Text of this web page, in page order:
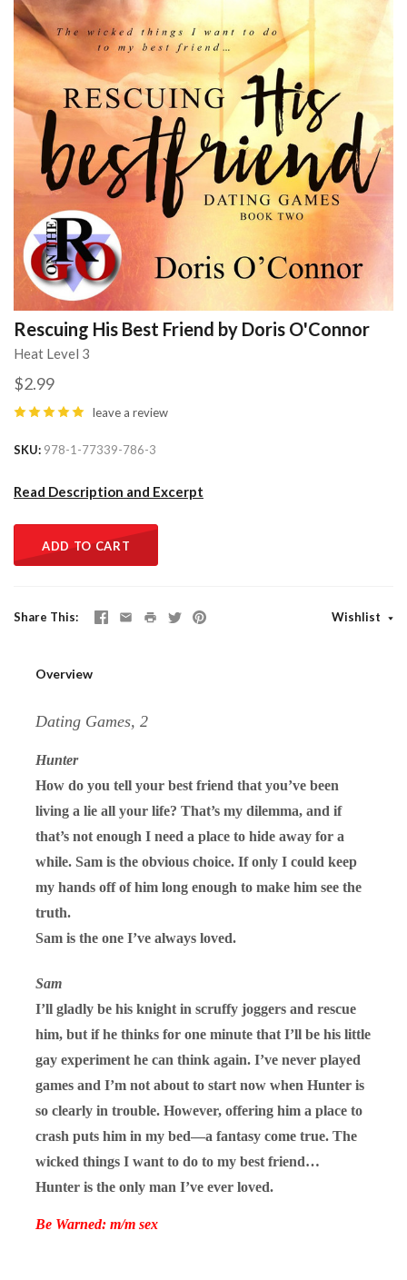
Rescuing His Best Friend by Doris O'Connor
Heat Level 3
$2.99
leave a review
SKU 978-1-77339-786-3
Read Description and Excerpt
ADD TO CART
Share This Wishlist
Overview
Dating Games, 2
Hunter
How do you tell your best friend that you’ve been
living a lie all your life? That’s my dilemma, and if
that’s not enough I need a place to hide away for a
while. Sam is the obvious choice. If only I could keep
my hands off of him long enough to make him see the
truth.
Sam is the one I’ve always loved.
Sam
I’ll gladly be his knight in scruffy joggers and rescue
him, but if he thinks for one minute that I’ll be his little
gay experiment he can think again. I’ve never played
games and I’m not about to start now when Hunter is
so clearly in trouble. However, offering him a place to
crash puts him in my bed—a fantasy come true. The
wicked things I want to do to my best friend…
Hunter is the only man I’ve ever loved.
Be Warned: m/m sex